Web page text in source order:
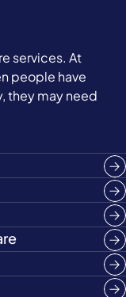
services. At
people have
they may need